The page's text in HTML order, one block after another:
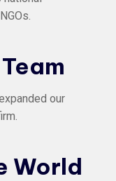
our
World